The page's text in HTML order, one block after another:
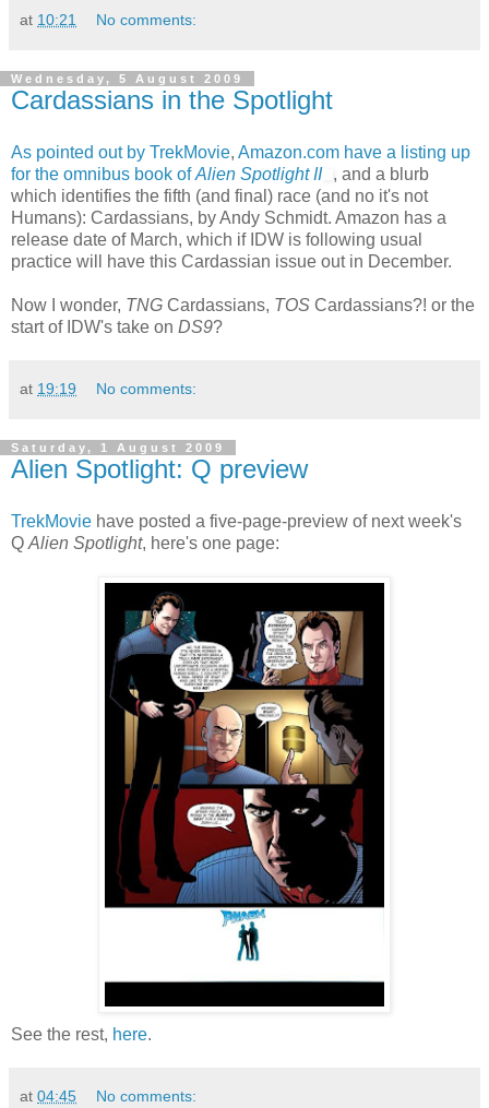
at 10:21 No comments:
Wednesday, 5 August 2009
Cardassians in the Spotlight
As pointed out by TrekMovie, Amazon.com have a listing up
for the omnibus book ofAlien Spotlight II
, and a blurb
which identifies the fifth (and final) race (and no it's not
Humans): Cardassians, by Andy Schmidt. Amazon has a
release date of March, which if IDW is following usual
practice will have this Cardassian issue out in December.
Now I wonder, TNG Cardassians, TOS Cardassians?! or the
start of IDW's take on DS9?
at 19:19 No comments:
Saturday, 1 August 2009
Alien Spotlight: Q preview
TrekMovie have posted a five-page-preview of next week's
Q Alien Spotlight, here's one page:
See the rest, here.
at 04:45 No comments: